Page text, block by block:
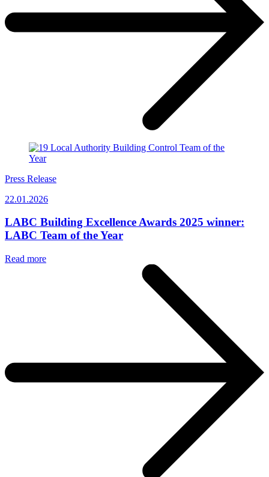
Press Release
22.01.2026
LABC Building Excellence Awards 2025 winner:
LABC Team of the Year
Read more